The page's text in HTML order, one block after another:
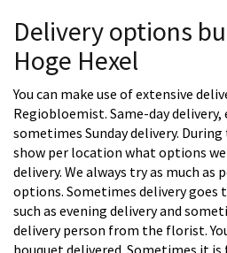
Delivery options
Hoge Hexel
You can make use of extensive
Regiobloemist. Same-day
sometimes Sunday delivery.
show per location what options
delivery. We always try as much as
options. Sometimes delivery goes
such as evening delivery and
delivery person from the florist.